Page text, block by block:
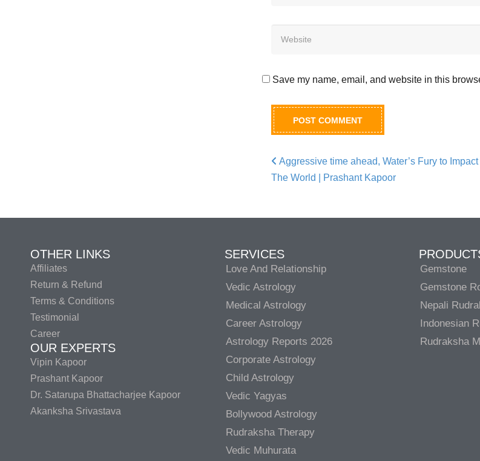
Save my name, email, and website in this
Post navigation
Aggressive time ahead, Water’s Fury to
The World | Prashant Kapoor
OTHER LINKS
Affiliates
Return & Refund
Terms & Conditions
Testimonial
Career
OUR EXPERTS
Vipin Kapoor
Prashant Kapoor
Dr. Satarupa Bhattacharjee Kapoor
Akanksha Srivastava
SERVICES
Love And Relationship
Vedic Astrology
Medical Astrology
Career Astrology
Astrology Reports 2026
Corporate Astrology
Child Astrology
Vedic Yagyas
Bollywood Astrology
Rudraksha Therapy
Vedic Muhurata
Gemstone
Gemstone
Nepali
Indonesian
Rudraksha